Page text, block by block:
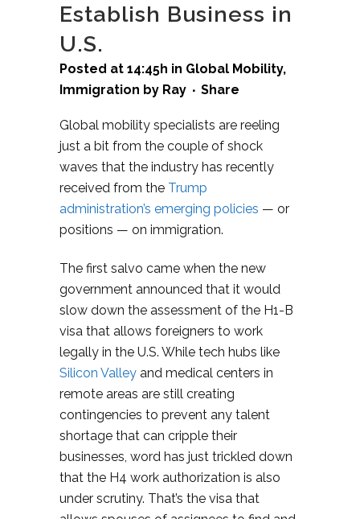
Establish Business in
U.S.
Posted at 14:45h in Global Mobility,
Immigration by Ray Share
Global mobility specialists are reeling
just a bit from the couple of shock
waves that the industry has recently
received from the Trump
administration’s emerging policies — or
positions — on immigration.
The first salvo came when the new
government announced that it would
slow down the assessment of the H1-B
visa that allows foreigners to work
legally in the U.S. While tech hubs like
Silicon Valley and medical centers in
remote areas are still creating
contingencies to prevent any talent
shortage that can cripple their
businesses, word has just trickled down
that the H4 work authorization is also
under scrutiny. That’s the visa that